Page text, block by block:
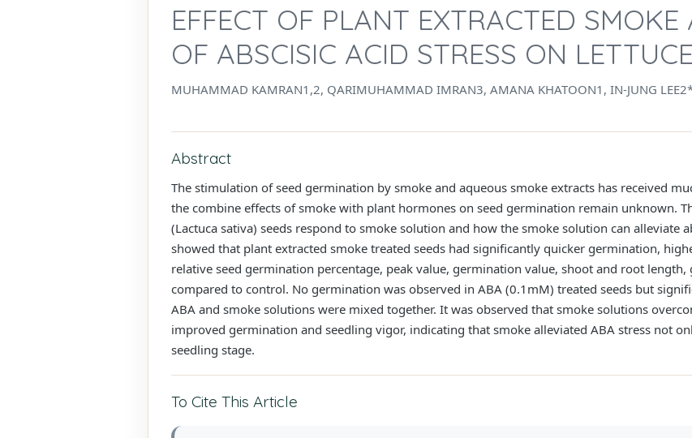
EFFECT OF PLANT EXTRACTED SMOKE
OF ABSCISIC ACID STRESS ON LETTUCE
MUHAMMAD KAMRAN1,2, QARIMUHAMMAD IMRAN3, AMANA KHATOON1, IN-JUNG
Abstract
The stimulation of seed germination by smoke and aqueous smoke extracts has received
the combine effects of smoke with plant hormones on seed germination remain unknown.
(Lactuca sativa) seeds respond to smoke solution and how the smoke solution can alleviate
showed that plant extracted smoke treated seeds had significantly quicker germination,
relative seed germination percentage, peak value, germination value, shoot and root
compared to control. No germination was observed in ABA (0.1mM) treated seeds but
ABA and smoke solutions were mixed together. It was observed that smoke solutions
improved germination and seedling vigor, indicating that smoke alleviated ABA stress not
seedling stage.
To Cite This Article